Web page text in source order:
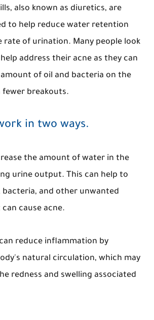
also known as diuretics, are
to help reduce water retention
rate of urination. Many people look
address their acne as they can
of oil and bacteria on the
fewer breakouts.
in two ways.
the amount of water in the
urine output. This can help to
and other unwanted
cause acne.
reduce inflammation by
natural circulation, which may
redness and swelling associated